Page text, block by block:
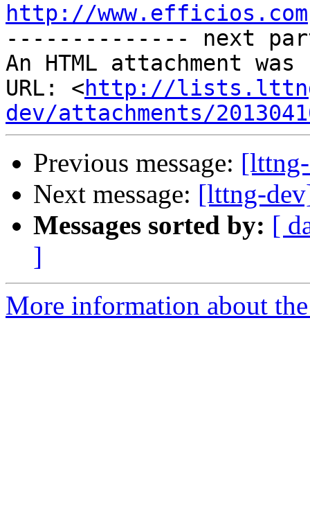
http://www.efficios.com
-------------- next
An HTML attachment
URL: <http://
dev/attachments/
Previous message:
Next message: [lttng-
Messages sorted by: [
]
More information about